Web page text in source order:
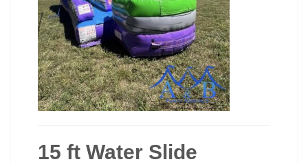
15 ft Water Slide